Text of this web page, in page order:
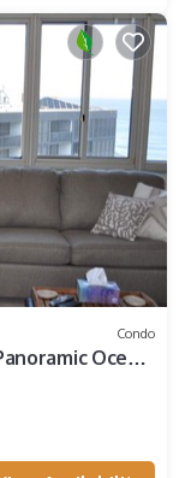
Condo
Ocean